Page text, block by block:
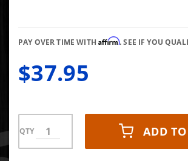
Plug
PAY OVER TIME WITHAffirm. SEE IF YOU
$37.95
QTY ADD